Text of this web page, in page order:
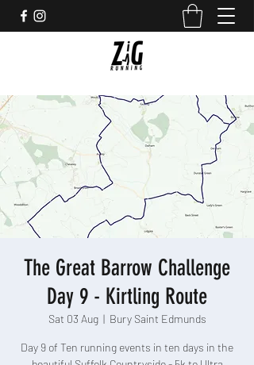
The Great Barrow Challenge
Day 9 - Kirtling Route
Sat 03 Aug
  |
Bury Saint Edmunds
Day 9 of Ten running events in ten days in the